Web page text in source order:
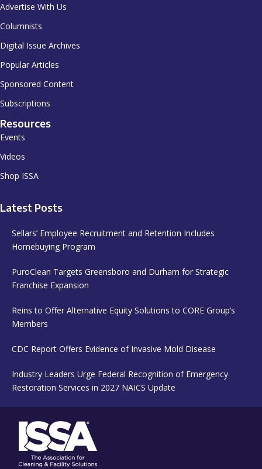
Advertise With Us
Columnists
Digital Issue Archives
Popular Articles
Sponsored Content
Subscriptions
Resources
Events
Videos
Shop ISSA
Latest Posts
Sellars’ Employee Recruitment and Retention Includes
Homebuying Program
PuroClean Targets Greensboro and Durham for Strategic
Franchise Expansion
Reins to Offer Alternative Equity Solutions to CORE Group’s
Members
CDC Report Offers Evidence of Invasive Mold Disease
Industry Leaders Urge Federal Recognition of Emergency
Restoration Services in 2027 NAICS Update